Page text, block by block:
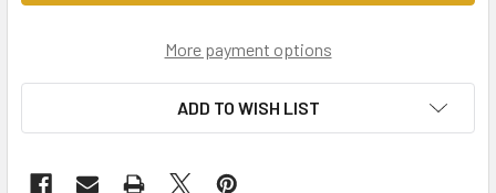
More payment options
ADD TO WISH LIST